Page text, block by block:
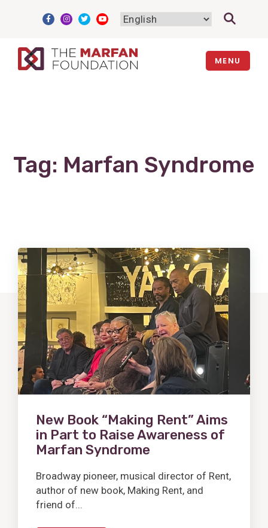
MENU
Tag: Marfan Syndrome
View
Post
New Book “Making Rent” Aims
in Part to Raise Awareness of
Marfan Syndrome
Broadway pioneer, musical director of Rent,
author of new book, Making Rent, and
friend of...